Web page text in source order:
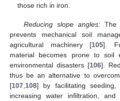
those rich in iron.
Reducing slope angles:The
prevents mechanical soil
agricultural machinery [105].
material becomes prone to soil
environmental disasters [106].
thus be an alternative to
[107 108] by facilitating seeding,
increasing water infiltration, and